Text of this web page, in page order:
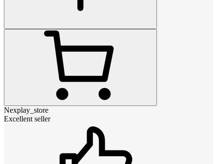
Nexplay_store
Excellent seller